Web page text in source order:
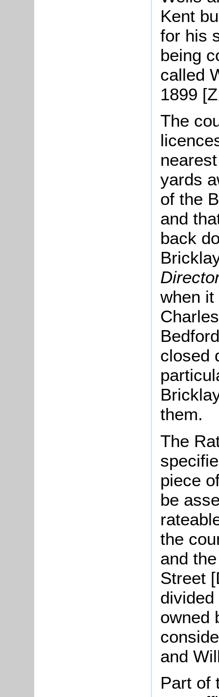
Kent
for his
being
called
1899
The
yards
of the
and
back
when it
closed
them.
The
piece
be
the
and
Street
owned
and
Part of